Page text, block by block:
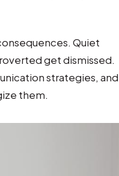
Quiet
get dismissed.
strategies, and
them.